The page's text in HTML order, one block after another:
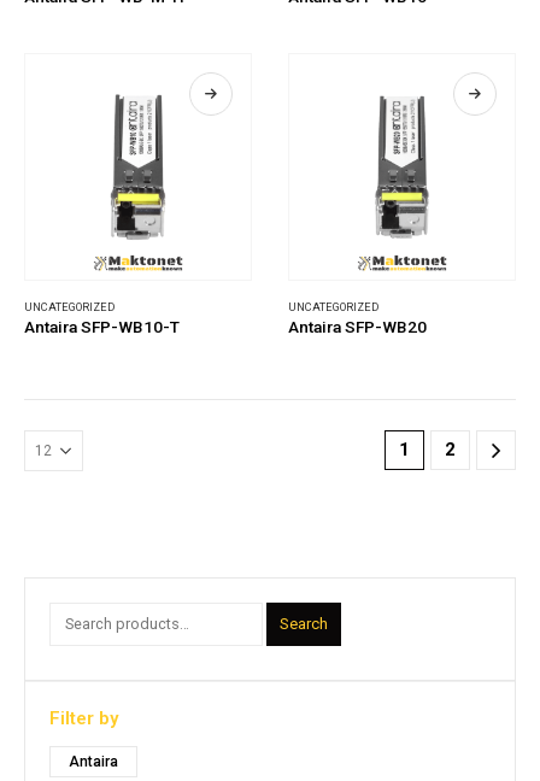
UNCATEGORIZED
Antaira SFP-WB10-T
UNCATEGORIZED
Antaira SFP-WB20
1 2
Search
Filter by
Antaira